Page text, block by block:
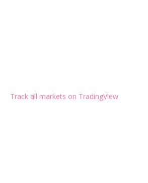
Track all markets on TradingView